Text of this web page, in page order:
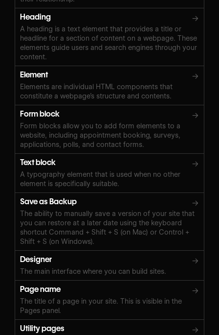
Heading →
A heading is a text element that provides a title or
headline for a section of content on a webpage. These
elements guide users and search engines through your
content.
Element →
Elements are individual HTML components that
constitute a webpage’s structure and contents.
Form block →
Form blocks allow you to add form elements to a
website, including appointment booking, surveys,
applications, polls, and contact forms.
Text block →
A typography element that is used when no other
element is specifically suitable.
Save as Backup →
The ability to manually save a version of your site that
you can restore at a later date using the keyboard
shortcut Command + Shift + S (on Mac) or Control +
Shift + S (on Windows).‍
Designer →
The main interface where you can build sites.
Page name →
The title of a page in your site. This is visible in the
Pages panel.
Utility pages →